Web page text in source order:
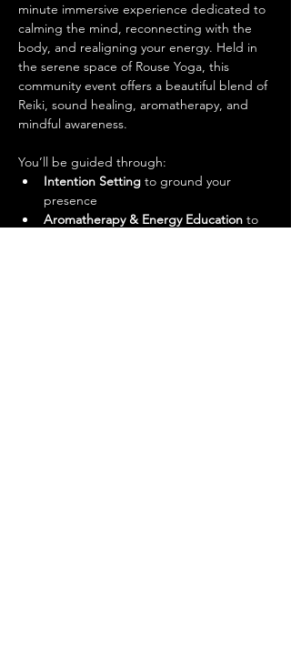
minute immersive experience dedicated to
calming the mind, reconnecting with the
body, and realigning your energy. Held in
the serene space of Rouse Yoga, this
community event offers a beautiful blend of
Reiki, sound healing, aromatherapy, and
mindful awareness.
You’ll be guided through:
Intention Setting to ground your
presence
Aromatherapy & Energy Education to